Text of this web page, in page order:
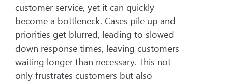
customer service, yet it can quickly
become a bottleneck. Cases pile up and
priorities get blurred, leading to slowed
down response times, leaving customers
waiting longer than necessary. This not
only frustrates customers but also